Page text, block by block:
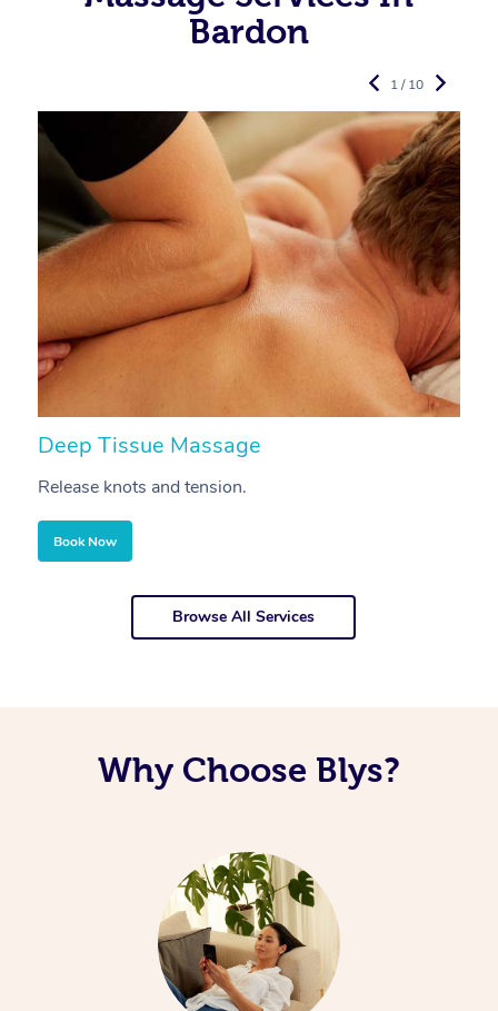
Bardon
Deep Tissue Massage
Release knots and tension.
Book Now
1 / 10
Browse All Services
Why Choose Blys?